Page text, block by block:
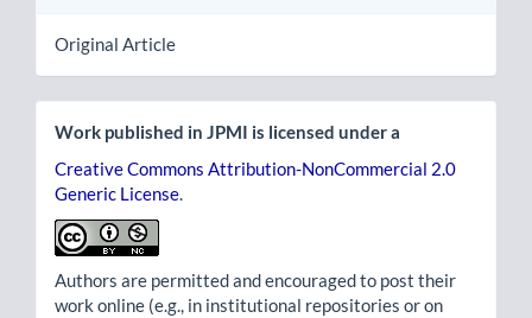
Original Article
Work published in JPMI is licensed under a
Creative Commons Attribution-NonCommercial 2.0
Generic License.
Authors are permitted and encouraged to post their
work online (e.g., in institutional repositories or on